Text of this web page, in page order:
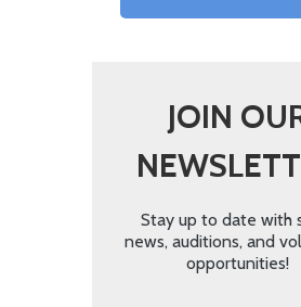
JOIN
Stay up to date with
news, auditions, and
opportunities!